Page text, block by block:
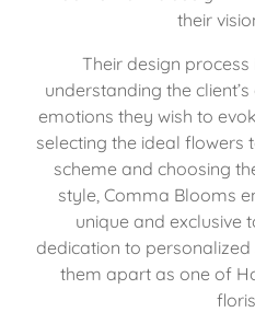
their
Their design
understanding the
emotions they wish to
selecting the ideal flowers
scheme and choosing
style, Comma Blooms
unique and exclusive
dedication to
them apart as one of